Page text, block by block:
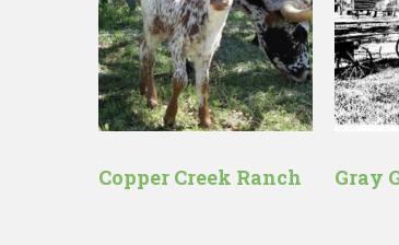
Copper Creek Ranch Gray